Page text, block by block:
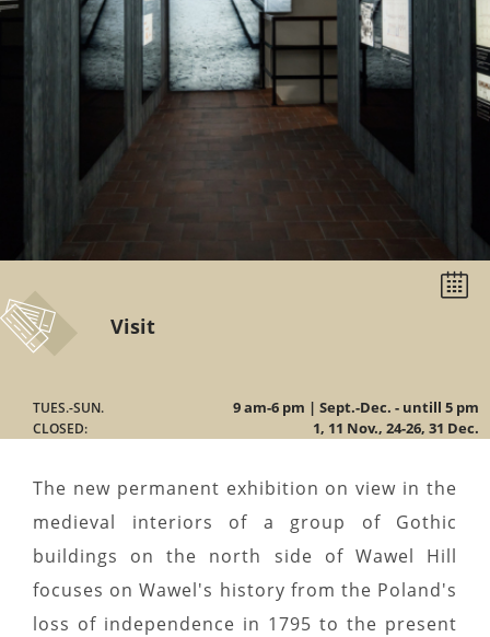
Select
Visit
TUES.-SUN. 9 am-6 pm | Sept.-Dec. - untill 5 pm
CLOSED: 1, 11 Nov., 24-26, 31 Dec.
The new permanent exhibition on view in the
medieval interiors of a group of Gothic
buildings on the north side of Wawel Hill
focuses on Wawel's history from the Poland's
loss of independence in 1795 to the present